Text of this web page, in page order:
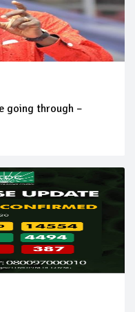
going through –